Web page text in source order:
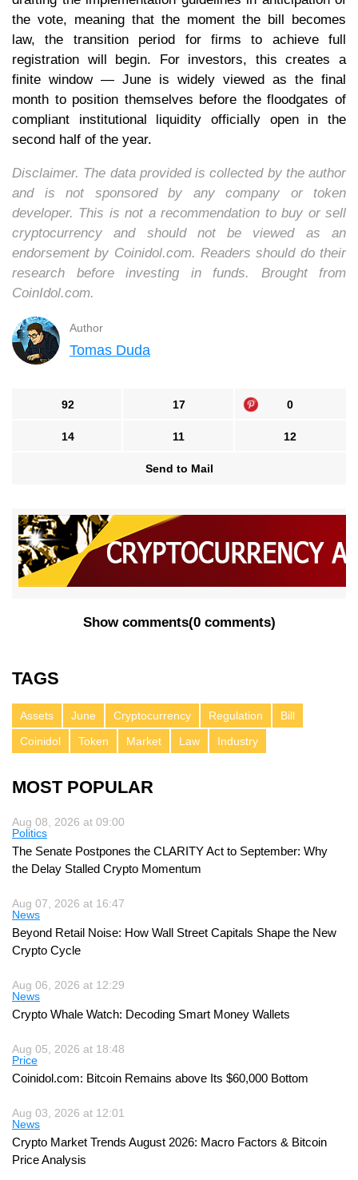
the vote, meaning that the moment the bill becomes
law, the transition period for firms to achieve full
registration will begin. For investors, this creates a
finite window — June is widely viewed as the final
month to position themselves before the floodgates of
compliant institutional liquidity officially open in the
second half of the year.
Disclaimer. The data provided is collected by the author
and is not sponsored by any company or token
developer. This is not a recommendation to buy or sell
cryptocurrency and should not be viewed as an
endorsement by Coinidol.com. Readers should do their
research before investing in funds. Brought from
CoinIdol.com.
Author
Tomas Duda
92 17 0
14 11 12
Send to Mail
Show comments(0 comments)
TAGS
Assets June Cryptocurrency Regulation
Bill
Coinidol
Token Market Law Industry
MOST POPULAR
Aug 08, 2026 at 09:00
Politics
The Senate Postpones the CLARITY Act to September: Why
the Delay Stalled Crypto Momentum
Aug 07, 2026 at 16:47
News
Beyond Retail Noise: How Wall Street Capitals Shape the New
Crypto Cycle
Aug 06, 2026 at 12:29
News
Crypto Whale Watch: Decoding Smart Money Wallets
Aug 05, 2026 at 18:48
Price
Coinidol.com: Bitcoin Remains above Its $60,000 Bottom
Aug 03, 2026 at 12:01
News
Crypto Market Trends August 2026: Macro Factors & Bitcoin
Price Analysis